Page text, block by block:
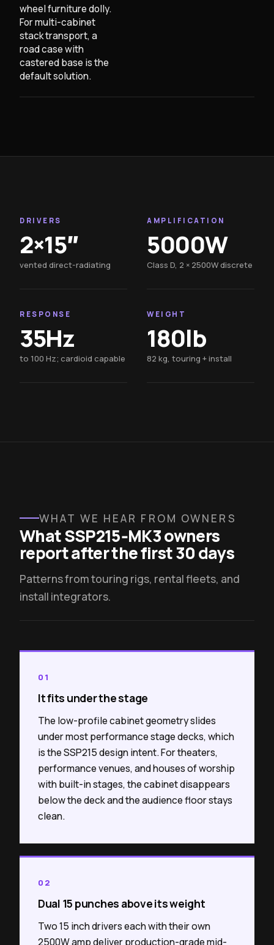
wheel furniture dolly.
For multi-cabinet
stack transport, a
road case with
castered base is the
default solution.
DRIVERS
2×15″
vented direct-radiating
AMPLIFICATION
5000W
Class D, 2 × 2500W discrete
RESPONSE
35Hz
to 100 Hz; cardioid capable
WEIGHT
180lb
82 kg, touring + install
WHAT WE HEAR FROM OWNERS
What SSP215‑MK3 owners
report after the first 30 days
Patterns from touring rigs, rental fleets, and
install integrators.
01
It fits under the stage
The low-profile cabinet geometry slides
under most performance stage decks, which
is the SSP215 design intent. For theaters,
performance venues, and houses of worship
with built-in stages, the cabinet disappears
below the deck and the audience floor stays
clean.
02
Dual 15 punches above its weight
Two 15 inch drivers each with their own
2500W amp deliver production-grade mid-